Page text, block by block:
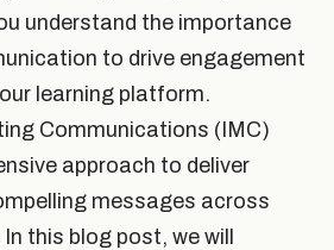
understand the importance
to drive engagement
learning platform.
Communications (IMC)
approach to deliver
messages across
this blog post, we will